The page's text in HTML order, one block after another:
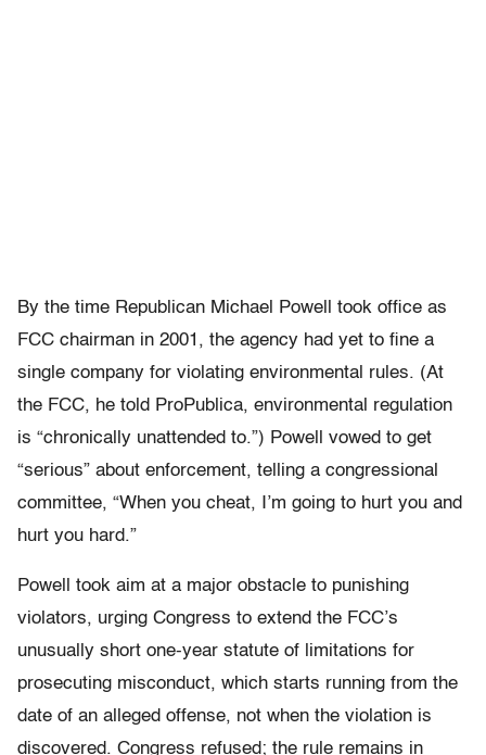
By the time Republican Michael Powell took office as
FCC chairman in 2001, the agency had yet to fine a
single company for violating environmental rules. (At
the FCC, he told ProPublica, environmental regulation
is “chronically unattended to.”) Powell vowed to get
“serious” about enforcement, telling a congressional
committee, “When you cheat, I’m going to hurt you and
hurt you hard.”
Powell took aim at a major obstacle to punishing
violators, urging Congress to extend the FCC’s
unusually short one-year statute of limitations for
prosecuting misconduct, which starts running from the
date of an alleged offense, not when the violation is
discovered. Congress refused; the rule remains in